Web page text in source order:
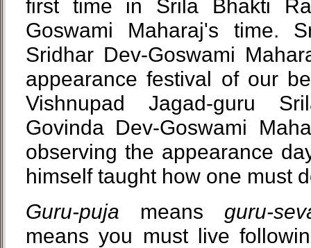
first time in Srila Bhakti
Goswami Maharaj's time.
Sridhar Dev-Goswami
appearance festival of our
Vishnupad Jagad-guru
Govinda Dev-Goswami
observing the appearance
himself taught how one must
Guru-puja means guru-
means you must live